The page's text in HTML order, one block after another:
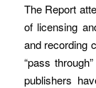
The Report
of licensing
and recording
“pass
publishers